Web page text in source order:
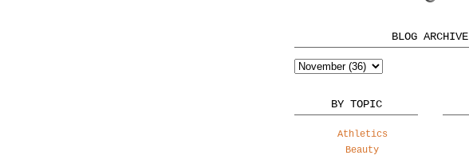
BLOG ARCHIVE
BY TOPIC
Athletics
Beauty